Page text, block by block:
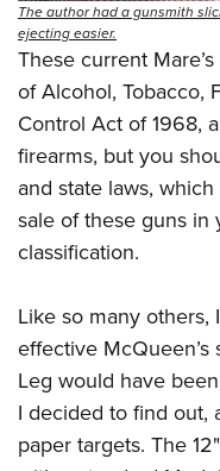
The author had a gunsmith
ejecting easier.
These current
of Alcohol, Tobacco,
Control Act of 1968,
firearms, but you
and state laws,
sale of these guns in
classification.
Like so many
effective McQueen’s
Leg would have
I decided to find out,
paper targets. The